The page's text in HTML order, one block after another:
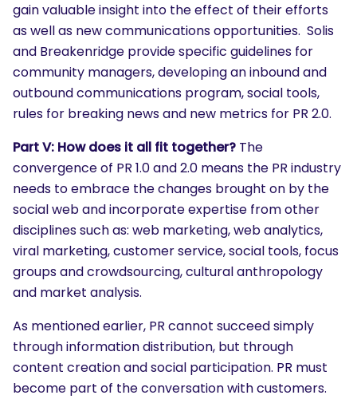
SEARCH
What are you looking for?
gain valuable insight into the effect of their efforts
as well as new communications opportunities. Solis
and Breakenridge provide specific guidelines for
community managers, developing an inbound and
outbound communications program, social tools,
rules for breaking news and new metrics for PR 2.0.
Part V: How does it all fit together? The
convergence of PR 1.0 and 2.0 means the PR industry
needs to embrace the changes brought on by the
social web and incorporate expertise from other
disciplines such as: web marketing, web analytics,
viral marketing, customer service, social tools, focus
groups and crowdsourcing, cultural anthropology
and market analysis.
As mentioned earlier, PR cannot succeed simply
through information distribution, but through
content creation and social participation. PR must
become part of the conversation with customers.